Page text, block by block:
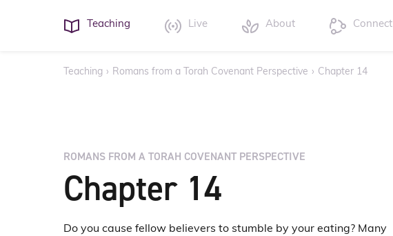
Teaching Live About Connect
Teaching › Romans from a Torah Covenant Perspective › Chapter 14
ROMANS FROM A TORAH COVENANT PERSPECTIVE
Chapter 14
Do you cause fellow believers to stumble by your eating? Many